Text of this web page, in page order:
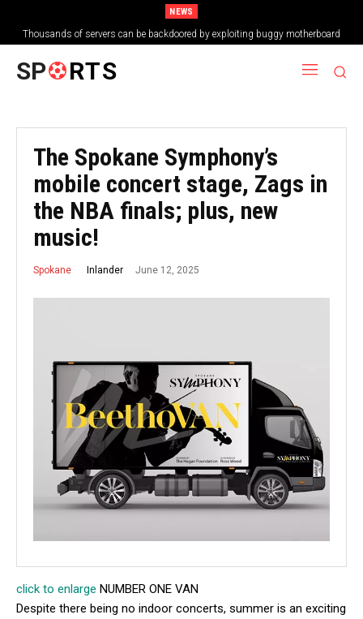
NEWS
Thousands of servers can be backdoored by exploiting buggy motherboard
controllers
SP RTS
The Spokane Symphony’s
mobile concert stage, Zags in
the NBA finals; plus, new
music!
Spokane Inlander June 12, 2025
click to enlarge NUMBER ONE VAN
Despite there being no indoor concerts, summer is an exciting